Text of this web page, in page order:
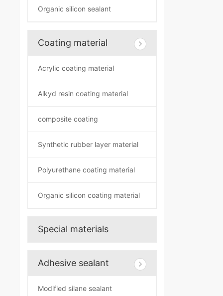
Organic silicon sealant
Coating material
Acrylic coating material
Alkyd resin coating material
composite coating
Synthetic rubber layer material
Polyurethane coating material
Organic silicon coating material
Special materials
Adhesive sealant
Modified silane sealant